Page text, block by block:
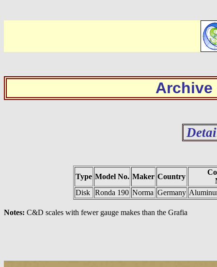
Archive
Type Model No. Maker Country
Disk
Ronda 190 Norma Germany
Notes: C&D scales with fewer gauge makes than the Grafia